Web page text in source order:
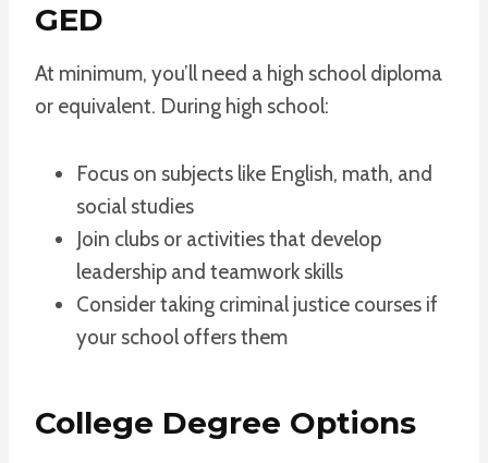
GED
At minimum, you’ll need a high school diploma
or equivalent. During high school:
Focus on subjects like English, math, and
social studies
Join clubs or activities that develop
leadership and teamwork skills
Consider taking criminal justice courses if
your school offers them
College Degree Options